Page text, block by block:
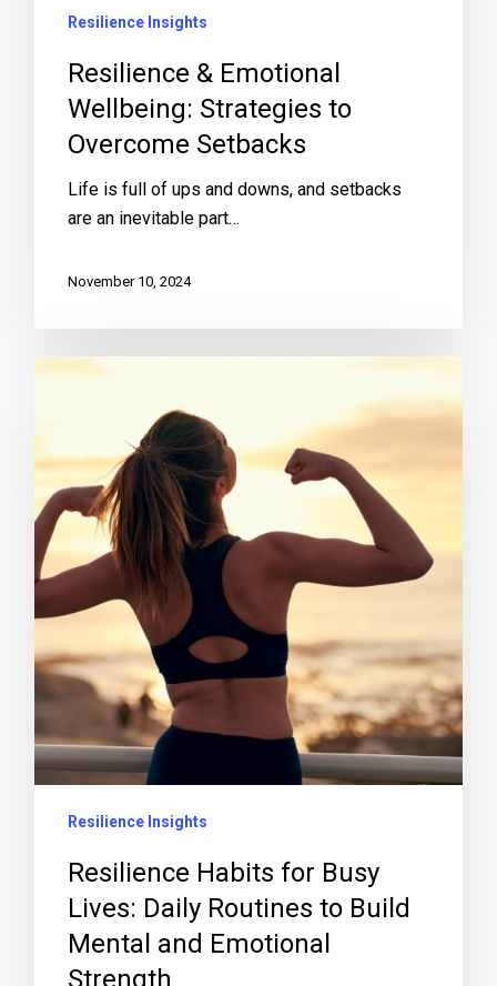
Resilience Insights
Resilience & Emotional
Wellbeing: Strategies to
Overcome Setbacks
Life is full of ups and downs, and setbacks
are an inevitable part…
November 10, 2024
Resilience Insights
Resilience Habits for Busy
Lives: Daily Routines to Build
Mental and Emotional
Strength